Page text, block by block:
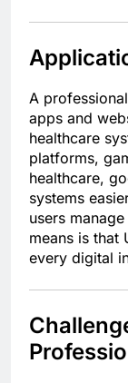
A
apps and
healthcare
platforms,
healthcare,
systems
users
means is that
every digital